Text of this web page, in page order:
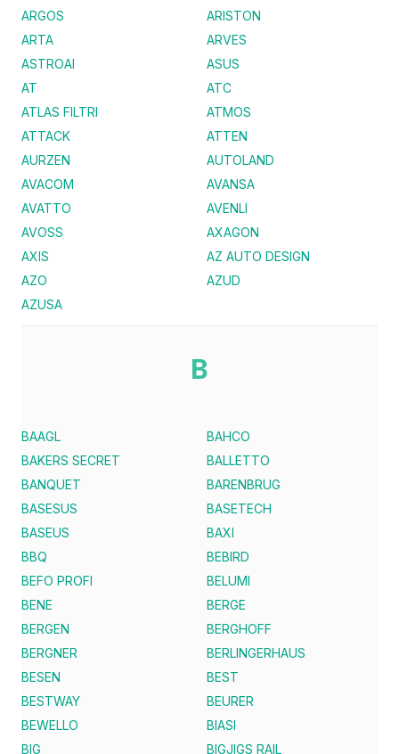
ARGOS
ARISTON
ARTA
ARVES
ASTROAI
ASUS
AT
ATC
ATLAS FILTRI
ATMOS
ATTACK
ATTEN
AURZEN
AUTOLAND
AVACOM
AVANSA
AVATTO
AVENLI
AVOSS
AXAGON
AXIS
AZ AUTO DESIGN
AZO
AZUD
AZUSA
B
BAAGL
BAHCO
BAKERS SECRET
BALLETTO
BANQUET
BARENBRUG
BASESUS
BASETECH
BASEUS
BAXI
BBQ
BEBIRD
BEFO PROFI
BELUMI
BENE
BERGE
BERGEN
BERGHOFF
BERGNER
BERLINGERHAUS
BESEN
BEST
BESTWAY
BEURER
BEWELLO
BIASI
BIG
BIGJIGS RAIL